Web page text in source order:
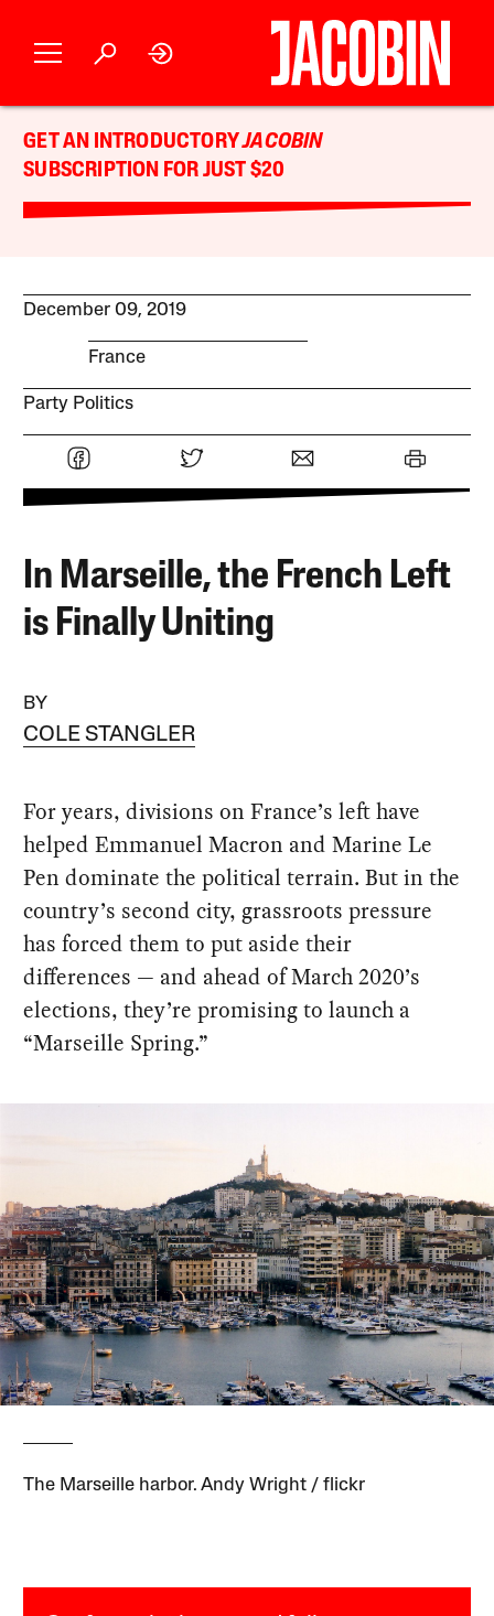
GET AN INTRODUCTORYJACOBIN
SUBSCRIPTION FOR JUST $20
December 09, 2019
France
Party Politics
In Marseille, the French Left
is Finally Uniting
BY
COLE STANGLER
For years, divisions on France’s left have
helped Emmanuel Macron and Marine Le
Pen dominate the political terrain. But in the
country’s second city, grassroots pressure
has forced them to put aside their
differences — and ahead of March 2020’s
elections, they’re promising to launch a
“Marseille Spring.”
The Marseille harbor. Andy Wright / flickr